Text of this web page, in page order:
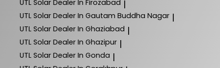
UTL Solar Dealer In Firozabad |
UTL Solar Dealer In Gautam Buddha Nagar |
UTL Solar Dealer In Ghaziabad |
UTL Solar Dealer In Ghazipur |
UTL Solar Dealer In Gonda |